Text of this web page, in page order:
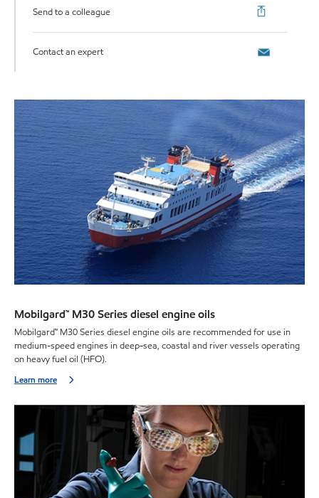
Send to a colleague
Contact an expert
Mobilgard™ M30 Series diesel engine oils
Mobilgard™ M30 Series diesel engine oils are recommended for use in
medium-speed engines in deep-sea, coastal and river vessels operating
on heavy fuel oil (HFO).
Learn more